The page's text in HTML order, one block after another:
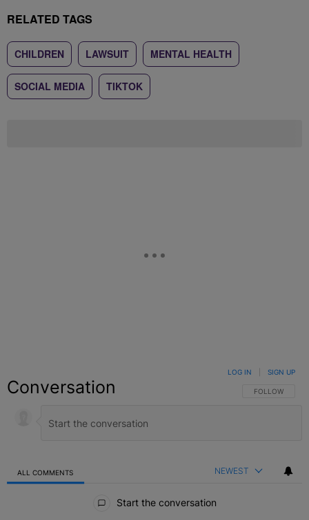
RELATED TAGS
CHILDREN LAWSUIT MENTAL HEALTH
SOCIAL MEDIA TIKTOK
Conversation FOLLOW THIS
FOLLOW
LOG IN SIGN UP
ALL COMMENTS NEWEST
Start the conversation